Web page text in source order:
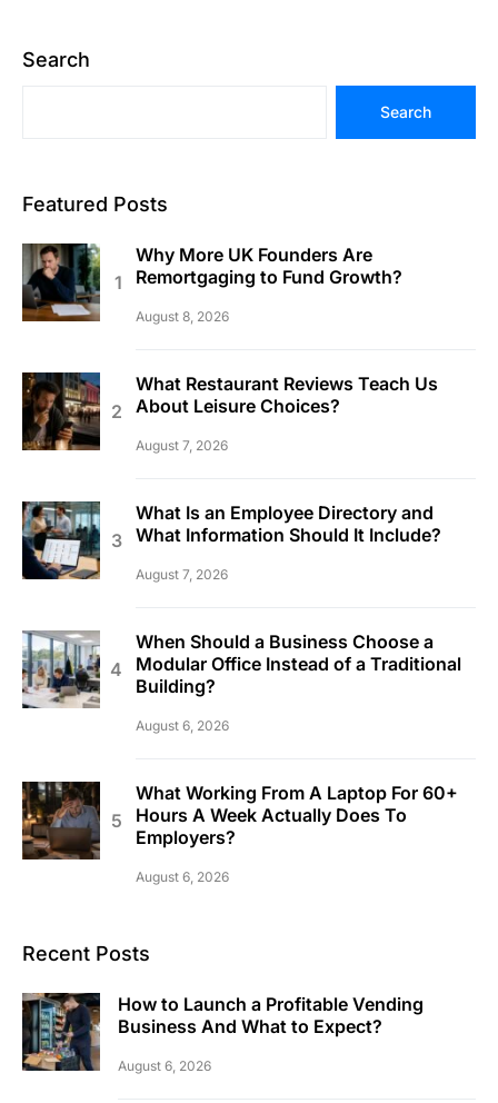
Search
Search
Featured Posts
Why More UK Founders Are
Remortgaging to Fund Growth?
August 8, 2026
What Restaurant Reviews Teach Us
About Leisure Choices?
August 7, 2026
What Is an Employee Directory and
What Information Should It Include?
August 7, 2026
When Should a Business Choose a
Modular Office Instead of a Traditional
Building?
August 6, 2026
What Working From A Laptop For 60+
Hours A Week Actually Does To
Employers?
August 6, 2026
Recent Posts
How to Launch a Profitable Vending
Business And What to Expect?
August 6, 2026